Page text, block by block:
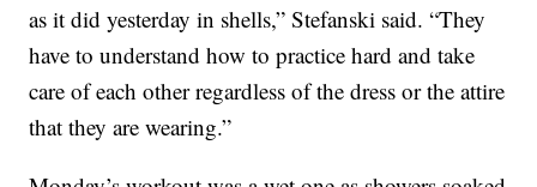
as it did yesterday in shells,” Stefanski said. “They
have to understand how to practice hard and take
care of each other regardless of the dress or the attire
that they are wearing.”